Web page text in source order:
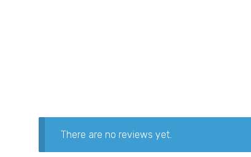
There are no reviews yet.